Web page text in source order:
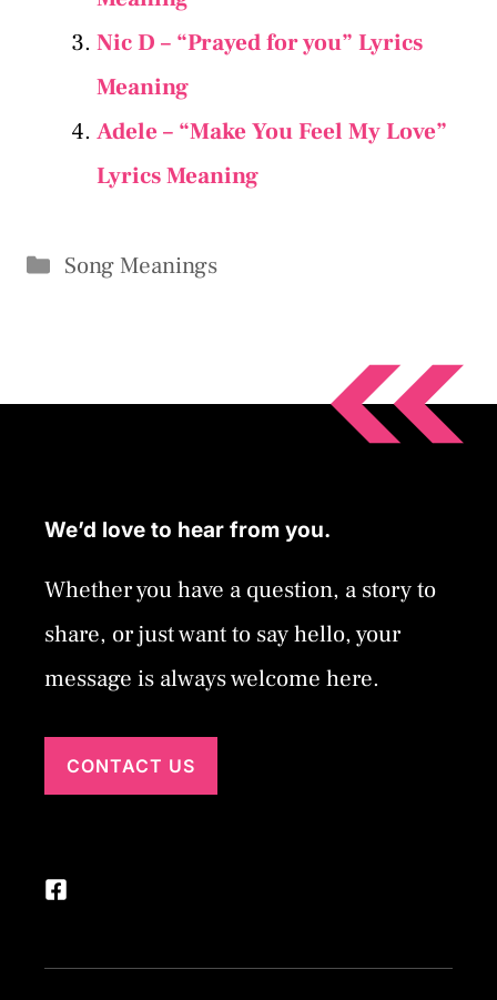
Nic D – “Prayed for you” Lyrics
Meaning
Adele – “Make You Feel My Love”
Lyrics Meaning
Categories
Song Meanings
We’d love to hear from you.
Whether you have a question, a story to
share, or just want to say hello, your
message is always welcome here.
CONTACT US